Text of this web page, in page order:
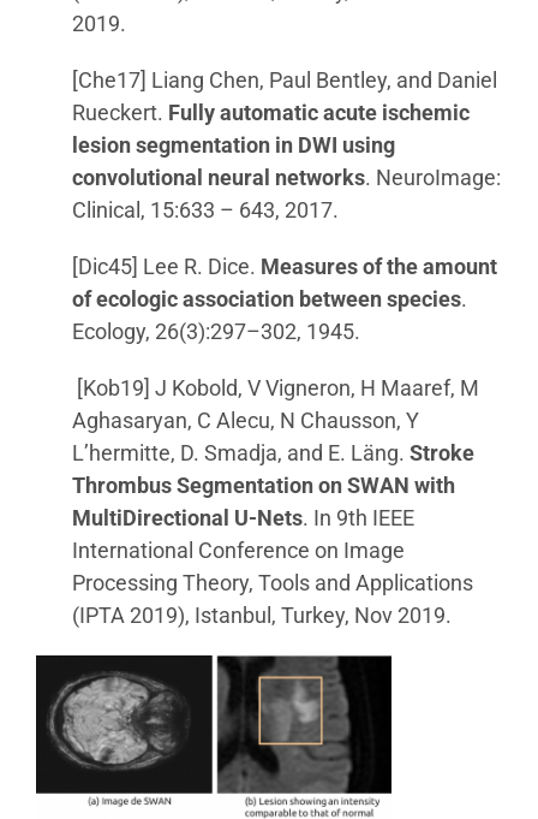
2019.
[Che17] Liang Chen, Paul Bentley, and Daniel
Rueckert. Fully automatic acute ischemic
lesion segmentation in DWI using
convolutional neural networks. NeuroImage:
Clinical, 15:633 – 643, 2017.
[Dic45] Lee R. Dice. Measures of the amount
of ecologic association between species.
Ecology, 26(3):297–302, 1945.
[Kob19] J Kobold, V Vigneron, H Maaref, M
Aghasaryan, C Alecu, N Chausson, Y
L’hermitte, D. Smadja, and E. Läng. Stroke
Thrombus Segmentation on SWAN with
MultiDirectional U-Nets. In 9th IEEE
International Conference on Image
Processing Theory, Tools and Applications
(IPTA 2019), Istanbul, Turkey, Nov 2019.